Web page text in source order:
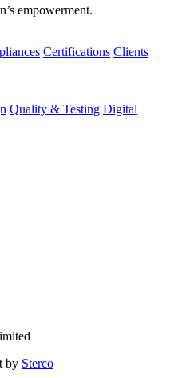
empowerment.
Certifications Clients
Quality & Testing Digital
by Sterco